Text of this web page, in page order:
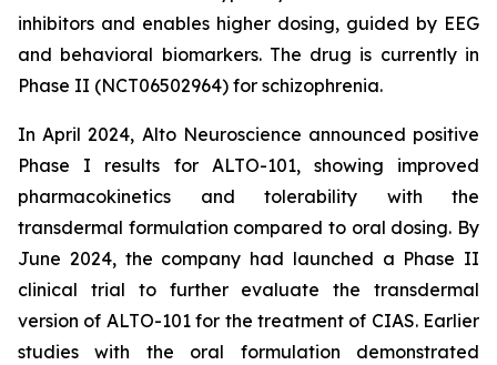
inhibitors and enables higher dosing, guided by EEG
and behavioral biomarkers. The drug is currently in
Phase II (NCT06502964) for schizophrenia.
In April 2024, Alto Neuroscience announced positive
Phase I results for ALTO-101, showing improved
pharmacokinetics and tolerability with the
transdermal formulation compared to oral dosing. By
June 2024, the company had launched a Phase II
clinical trial to further evaluate the transdermal
version of ALTO-101 for the treatment of CIAS. Earlier
studies with the oral formulation demonstrated